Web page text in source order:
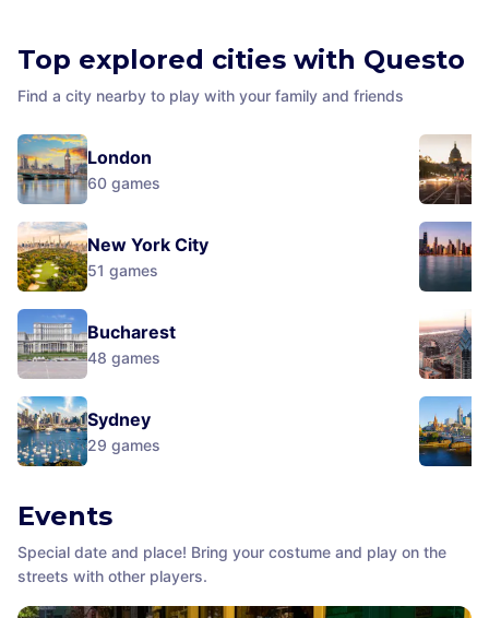
Top explored cities with Questo
Find a city nearby to play with your family and friends
London
60 games
New York City
51 games
Bucharest
48 games
Sydney
29 games
Events
Special date and place! Bring your costume and play on the
streets with other players.